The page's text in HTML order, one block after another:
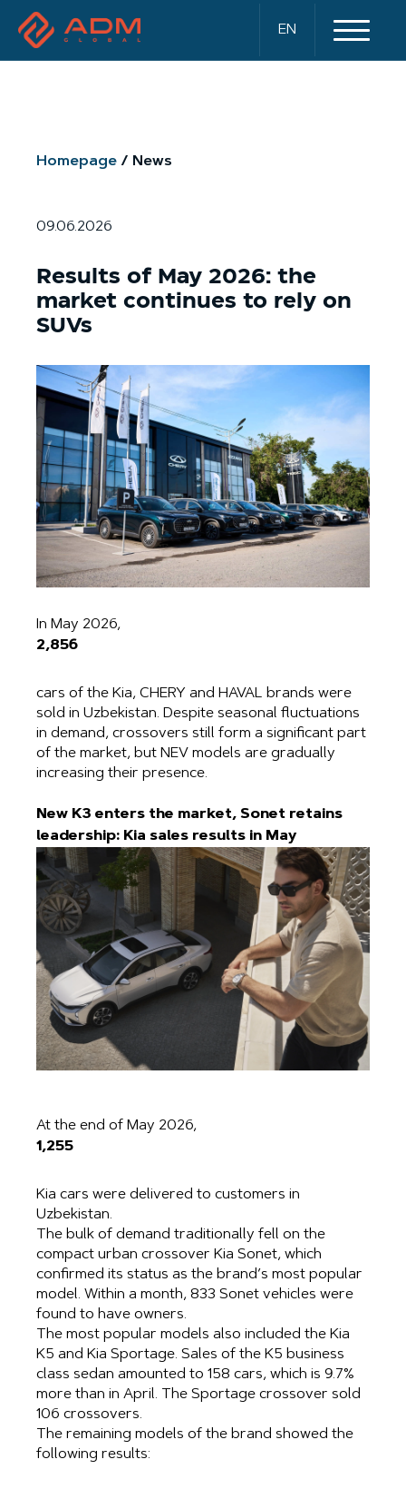
EN
Homepage News
09.06.2026
Results of May 2026: the
market continues to rely on
SUVs
In May 2026,
2,856
cars of the Kia, CHERY and HAVAL brands were
sold in Uzbekistan. Despite seasonal fluctuations
in demand, crossovers still form a significant part
of the market, but NEV models are gradually
increasing their presence.
New K3 enters the market, Sonet retains
leadership: Kia sales results in May
At the end of May 2026,
1,255
Kia cars were delivered to customers in
Uzbekistan.
The bulk of demand traditionally fell on the
compact urban crossover Kia Sonet, which
confirmed its status as the brand’s most popular
model. Within a month, 833 Sonet vehicles were
found to have owners.
The most popular models also included the Kia
K5 and Kia Sportage. Sales of the K5 business
class sedan amounted to 158 cars, which is 9.7%
more than in April. The Sportage crossover sold
106 crossovers.
The remaining models of the brand showed the
following results: